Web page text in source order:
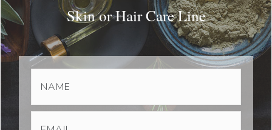
Skin or Hair Care Line